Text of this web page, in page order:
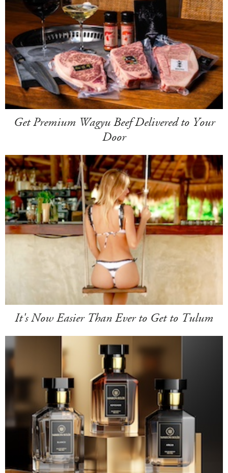
Get Premium Wagyu Beef Delivered to Your
Door
It's Now Easier Than Ever to Get to Tulum